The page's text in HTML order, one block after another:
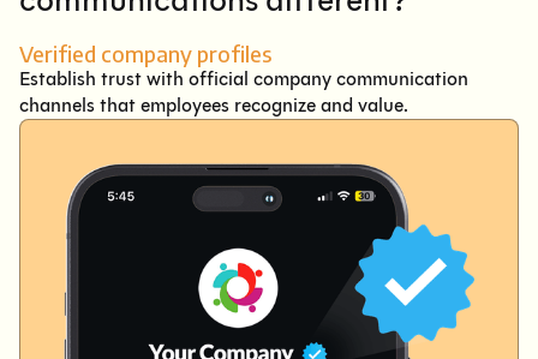
Verified company profiles
Establish trust with official company communication
channels that employees recognize and value.